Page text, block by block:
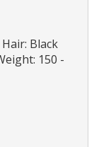
Black
150 -